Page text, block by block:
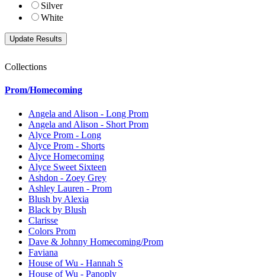
Silver
White
Collections
Prom/Homecoming
Angela and Alison - Long Prom
Angela and Alison - Short Prom
Alyce Prom - Long
Alyce Prom - Shorts
Alyce Homecoming
Alyce Sweet Sixteen
Ashdon - Zoey Grey
Ashley Lauren - Prom
Blush by Alexia
Black by Blush
Clarisse
Colors Prom
Dave & Johnny Homecoming/Prom
Faviana
House of Wu - Hannah S
House of Wu - Panoply